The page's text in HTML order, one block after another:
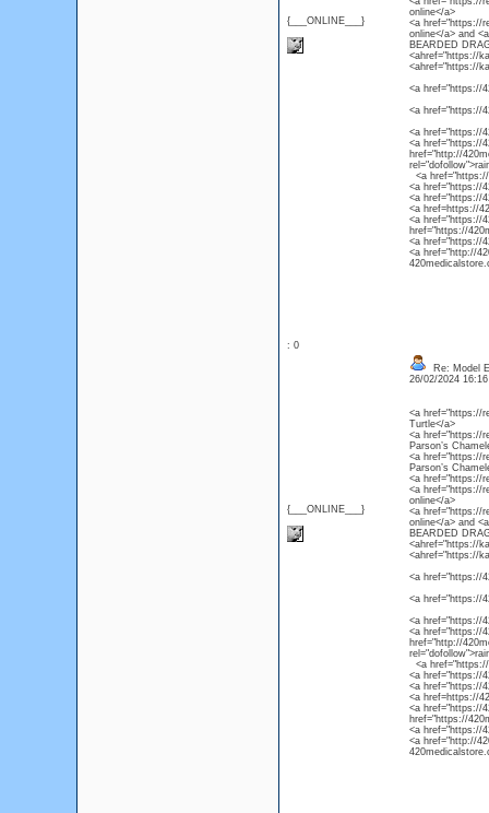
{___ONLINE___}
online</a>
<a href="https://
online</a> and
BEARDED
<ahref="https://
<ahref="https://
<a href="https://
<a href="https://
<a href="https://
<a href="https://
href="http://
<a
<a href="https://
<a href="https://
<a href=https://
<a href="https://
href="https://
<a href="https://
<a href="http://
: 0
{___ONLINE___}
Re: Model
26/02/2024
<a href="https://
Turtle</a>
<a href="https://
Parson’s
<a href="https://
Parson’s
<a href="https://
<a href="https://
online</a>
<a href="https://
online</a> and
BEARDED
<ahref="https://
<ahref="https://
<a href="https://
<a href="https://
<a href="https://
<a href="https://
href="http://
<a
<a href="https://
<a href="https://
<a href=https://
<a href="https://
href="https://
<a href="https://
<a href="http://